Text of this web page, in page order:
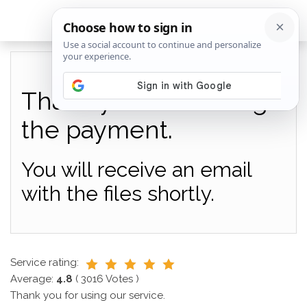
Thank you for making
the payment.
You will receive an email
with the files shortly.
Service rating:
Average: 4.8 ( 3016 Votes )
Thank you for using our service.